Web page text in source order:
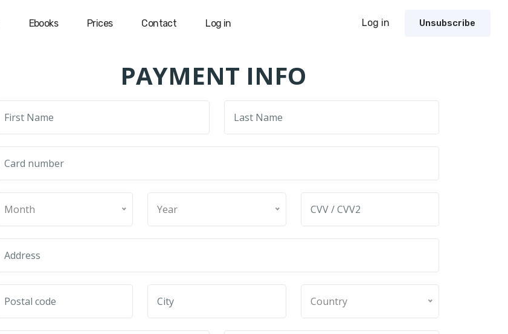
Ebooks Prices Contact Log in Log in Unsubscribe
PAYMENT INFO
Month Year
Country